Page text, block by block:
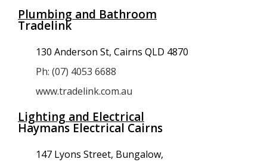
Plumbing and Bathroom
Tradelink
130 Anderson St, Cairns QLD 4870
Ph: (07) 4053 6688
www.tradelink.com.au
Lighting and Electrical
Haymans Electrical Cairns
147 Lyons Street, Bungalow,